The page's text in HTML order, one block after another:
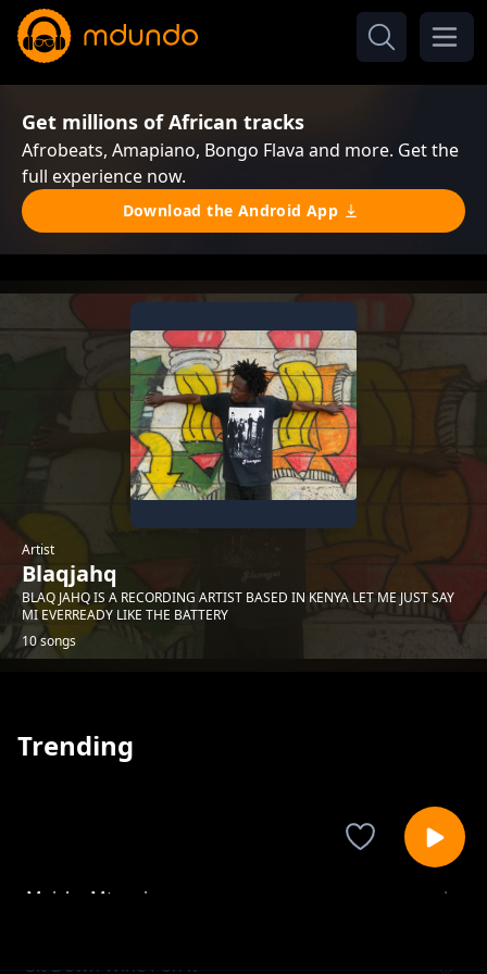
Get millions of African tracks
Afrobeats, Amapiano, Bongo Flava and more. Get the
full experience now.
Download the Android App
Artist
Blaqjahq
BLAQ JAHQ IS A RECORDING ARTIST BASED IN KENYA LET ME JUST SAY
MI EVERREADY LIKE THE BATTERY
10 songs
Trending
Maisha Mtaani
Sit Down Wine Pon it